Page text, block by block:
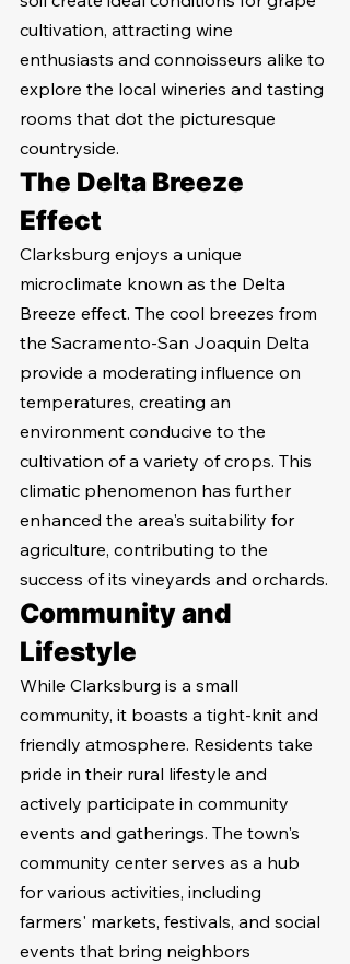
cultivation, attracting wine
enthusiasts and connoisseurs alike to
explore the local wineries and tasting
rooms that dot the picturesque
countryside.
The Delta Breeze
Effect
Clarksburg enjoys a unique
microclimate known as the Delta
Breeze effect. The cool breezes from
the Sacramento-San Joaquin Delta
provide a moderating influence on
temperatures, creating an
environment conducive to the
cultivation of a variety of crops. This
climatic phenomenon has further
enhanced the area's suitability for
agriculture, contributing to the
success of its vineyards and orchards.
Community and
Lifestyle
While Clarksburg is a small
community, it boasts a tight-knit and
friendly atmosphere. Residents take
pride in their rural lifestyle and
actively participate in community
events and gatherings. The town's
community center serves as a hub
for various activities, including
farmers' markets, festivals, and social
events that bring neighbors